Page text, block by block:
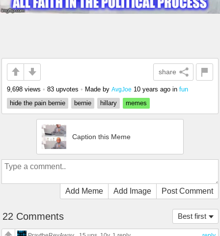
share
9,698 views • 83 upvotes • Made by AvgJoe 10 years ago in fun
hide the pain bernie
bernie hillary memes
Caption this Meme
Add Meme Add Image Post Comment
Best first
22 Comments